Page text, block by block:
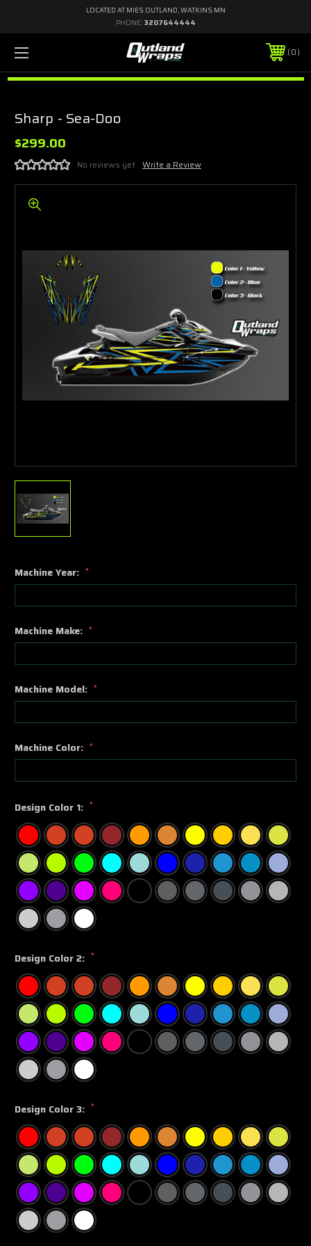
LOCATED AT MIES OUTLAND, WATKINS MN
PHONE: 3207644444
0
Sharp - Sea-Doo
$299.00
No reviews yet Write a Review
Machine Year: *
Machine Make: *
Machine Model: *
Machine Color: *
Design Color 1: *
Design Color 2: *
Design Color 3: *